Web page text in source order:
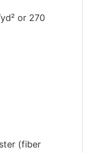
or 270
(fiber